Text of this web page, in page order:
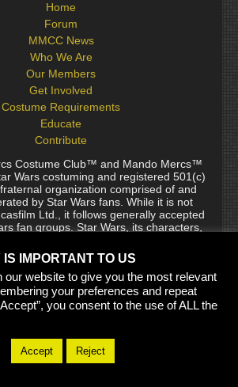
Home
Forum
MMCC News
Who We Are
Our Members
Get Involved
Costume Requirements
Educate
Contribute
Costume Club™ and Mando Mercs™
Wars costuming and registered 501(c)
organization comprised of and
by Star Wars fans. While it is not
Ltd., it follows generally accepted
fan groups. Star Wars, its characters,
© 2024 Lucasfilm Ltd. & ™ All rights
Used under authorization.
Policy]and[Privacy Policy]for full
details.
IMPORTANT TO US
our website to give you the most relevant
your preferences and repeat
you consent to the use of ALL the
Accept Reject